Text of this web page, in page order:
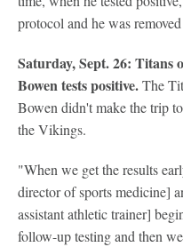
protocol and he was
Saturday, Sept. 26: Titans
Bowen tests positive.The
Bowen didn't make the trip
the Vikings.
"When we get the results
director of sports medicine]
assistant athletic trainer]
follow-up testing and then